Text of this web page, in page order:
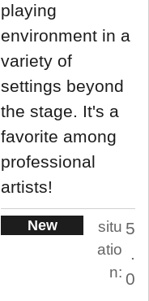
playing
environment in a
variety of
settings beyond
the stage. It's a
favorite among
professional
artists!
New
situ
atio
n:
5
.
0